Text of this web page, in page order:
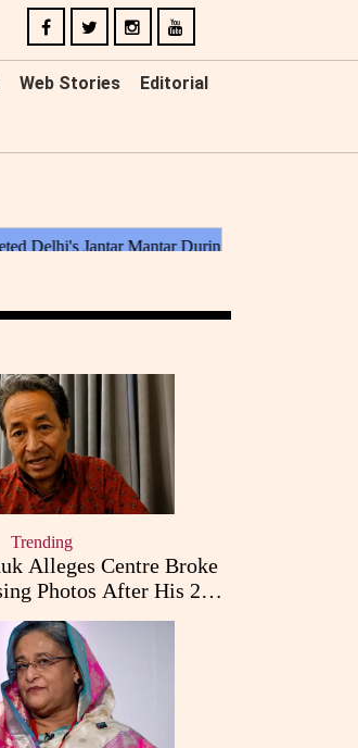
Web Stories Editorial
Trending
Alleges Centre Broke
Photos After His 26-
Day Fast